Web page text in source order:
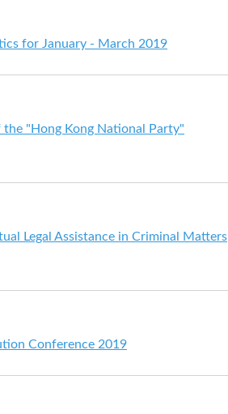
for January - March 2019
"Hong Kong National Party"
Legal Assistance in Criminal Matters
Conference 2019